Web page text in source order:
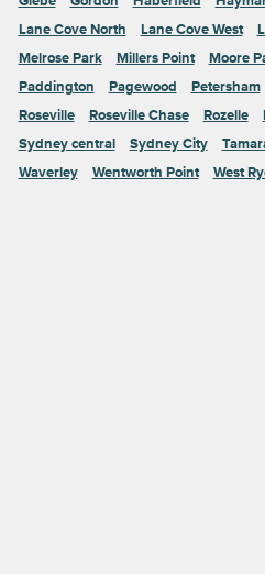
Lane Cove North
Lane Cove West
Melrose Park
Millers Point Moore
Paddington
Pagewood Petersham
Roseville
Roseville Chase Rozelle
Sydney central
Sydney City
Waverley
Wentworth Point West